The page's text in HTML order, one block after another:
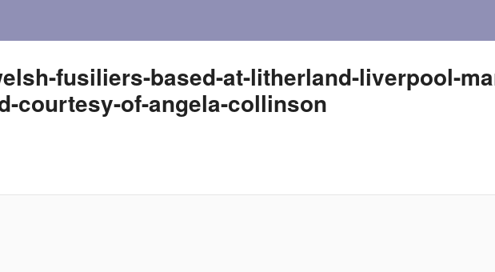
fusiliers-based-at-litherland-liverpool-
courtesy-of-angela-collinson